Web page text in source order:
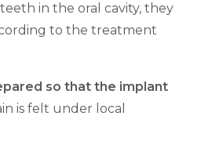
in the oral cavity, they
to the treatment
so that the implant
is felt under local